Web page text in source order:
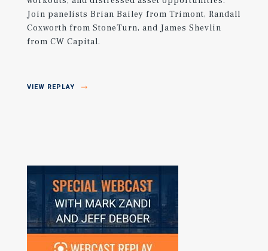
Join panelists Brian Bailey from Trimont, Randall
Coxworth from StoneTurn, and James Shevlin
from CW Capital.
VIEW REPLAY